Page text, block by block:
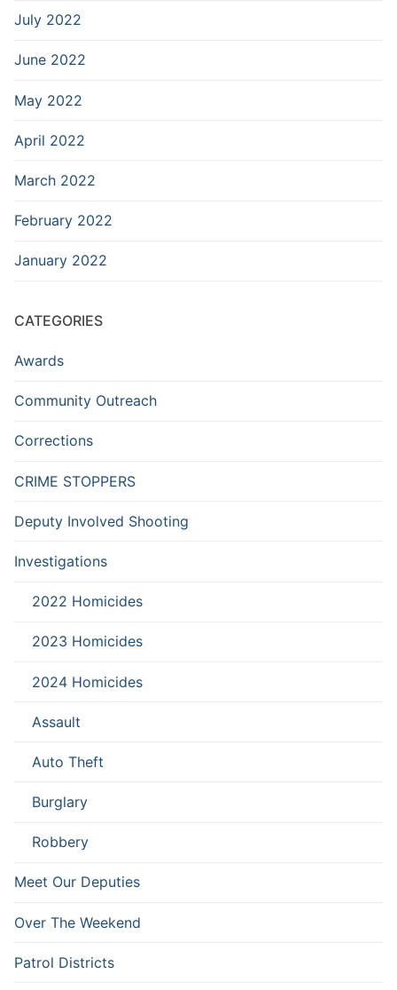
July 2022
June 2022
May 2022
April 2022
March 2022
February 2022
January 2022
CATEGORIES
Awards
Community Outreach
Corrections
CRIME STOPPERS
Deputy Involved Shooting
Investigations
2022 Homicides
2023 Homicides
2024 Homicides
Assault
Auto Theft
Burglary
Robbery
Meet Our Deputies
Over The Weekend
Patrol Districts